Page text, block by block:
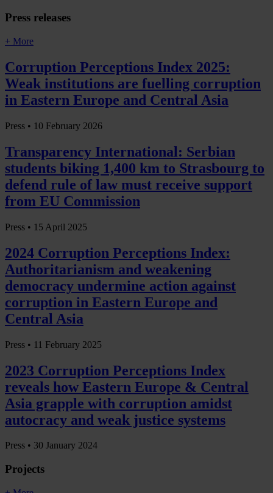
Press releases
+ More
Corruption Perceptions Index 2025:
Weak institutions are fuelling corruption
in Eastern Europe and Central Asia
Press • 10 February 2026
Transparency International: Serbian
students biking 1,400 km to Strasbourg to
defend rule of law must receive support
from EU Commission
Press • 15 April 2025
2024 Corruption Perceptions Index:
Authoritarianism and weakening
democracy undermine action against
corruption in Eastern Europe and
Central Asia
Press • 11 February 2025
2023 Corruption Perceptions Index
reveals how Eastern Europe & Central
Asia grapple with corruption amidst
autocracy and weak justice systems
Press • 30 January 2024
Projects